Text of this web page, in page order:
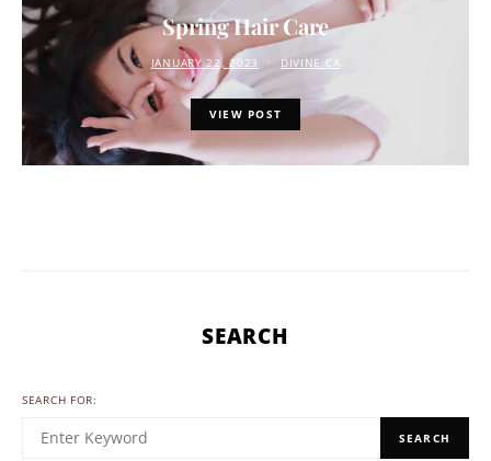
Spring Hair Care
JANUARY 22, 2023 DIVINE.CA
VIEW POST
SEARCH
SEARCH FOR:
SEARCH